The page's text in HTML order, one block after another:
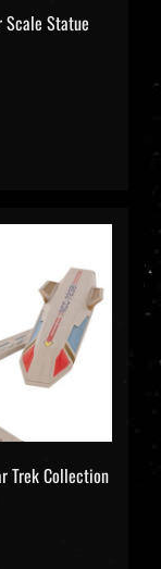
Scale Statue
Trek Collection